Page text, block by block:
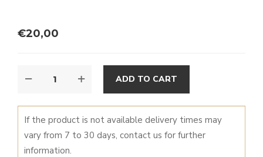
€20,00
ADD TO CART
If the product is not available delivery times may
vary from 7 to 30 days, contact us for further
information.